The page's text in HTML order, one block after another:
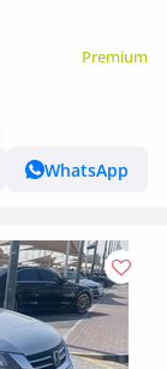
Premium
WhatsApp